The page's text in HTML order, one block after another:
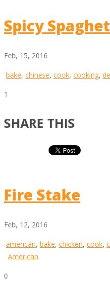
Spicy
Feb, 15, 2016
bake, chinese, cook, cooking,
1
SHARE THIS
Fire Stake
Feb, 12, 2016
american, bake, chicken, cook,
American
0